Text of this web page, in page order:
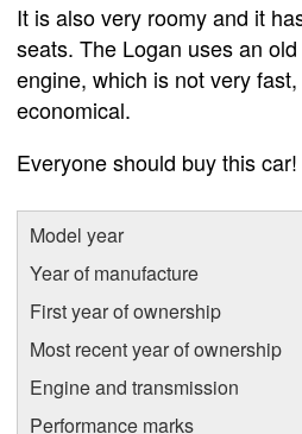
It is also very roomy and it
seats. The Logan uses an
engine, which is not very
economical.
Everyone should buy this car!
Model year
Year of manufacture
First year of ownership
Most recent year of ownership
Engine and transmission
Performance marks